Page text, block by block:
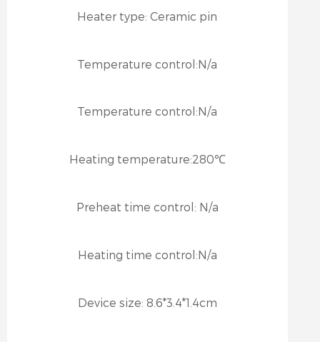
Heater type: Ceramic pin
Temperature control:N/a
Temperature control:N/a
Heating temperature:280℃
Preheat time control: N/a
Heating time control:N/a
Device size: 8.6*3.4*1.4cm